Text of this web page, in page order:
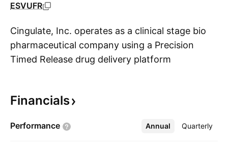
ESVUFR
Cingulate, Inc. operates as a clinical stage bio
pharmaceutical company using a Precision
Timed Release drug delivery platform
initially focused on the treatment of Attention
identifies and evaluates additional therapeutic
Financials
Performance Annual Quarterly
More